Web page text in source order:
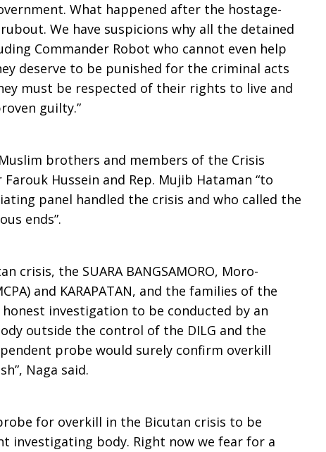
What happened after the hostage-
We have suspicions why all the detained
Commander Robot who cannot even help
deserve to be punished for the criminal acts
must be respected of their rights to live and
guilty.”
brothers and members of the Crisis
Hussein and Rep. Mujib Hataman “to
panel handled the crisis and who called the
ends”.
crisis, the SUARA BANGSAMORO, Moro-
and KARAPATAN, and the families of the
investigation to be conducted by an
outside the control of the DILG and the
probe would surely confirm overkill
Naga said.
for overkill in the Bicutan crisis to be
investigating body. Right now we fear for a